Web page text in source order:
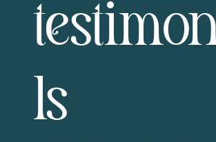
ls